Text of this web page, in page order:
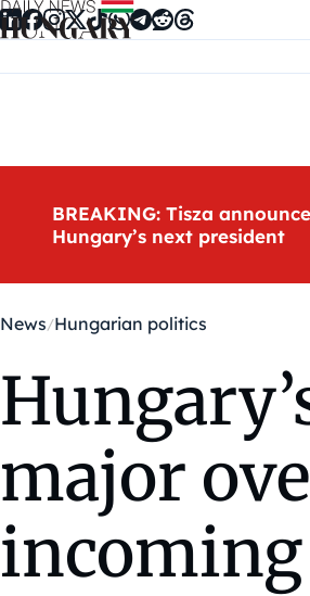
Skip to content
BREAKING: Tisza
Hungary’s next president
News Hungarian politics
major
incoming